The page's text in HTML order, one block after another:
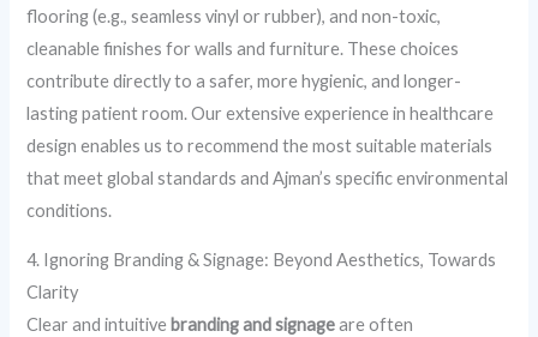
flooring (e.g., seamless vinyl or rubber), and non-toxic,
cleanable finishes for walls and furniture. These choices
contribute directly to a safer, more hygienic, and longer-
lasting patient room. Our extensive experience in healthcare
design enables us to recommend the most suitable materials
that meet global standards and Ajman’s specific environmental
conditions.
4. Ignoring Branding & Signage: Beyond Aesthetics, Towards
Clarity
Clear and intuitive branding and signageare often